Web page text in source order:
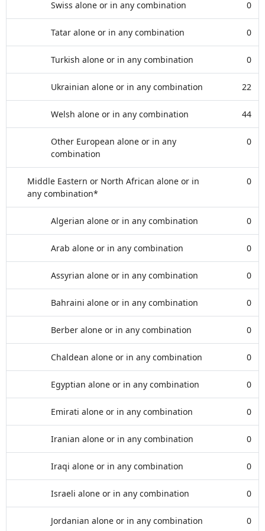
Swiss alone or in any combination 0
Tatar alone or in any combination 0
Turkish alone or in any combination 0
Ukrainian alone or in any combination 22
Welsh alone or in any combination 44
Other European alone or in any
combination
0
Middle Eastern or North African alone or in
any combination*
0
Algerian alone or in any combination 0
Arab alone or in any combination 0
Assyrian alone or in any combination 0
Bahraini alone or in any combination 0
Berber alone or in any combination 0
Chaldean alone or in any combination 0
Egyptian alone or in any combination 0
Emirati alone or in any combination 0
Iranian alone or in any combination 0
Iraqi alone or in any combination 0
Israeli alone or in any combination 0
Jordanian alone or in any combination 0